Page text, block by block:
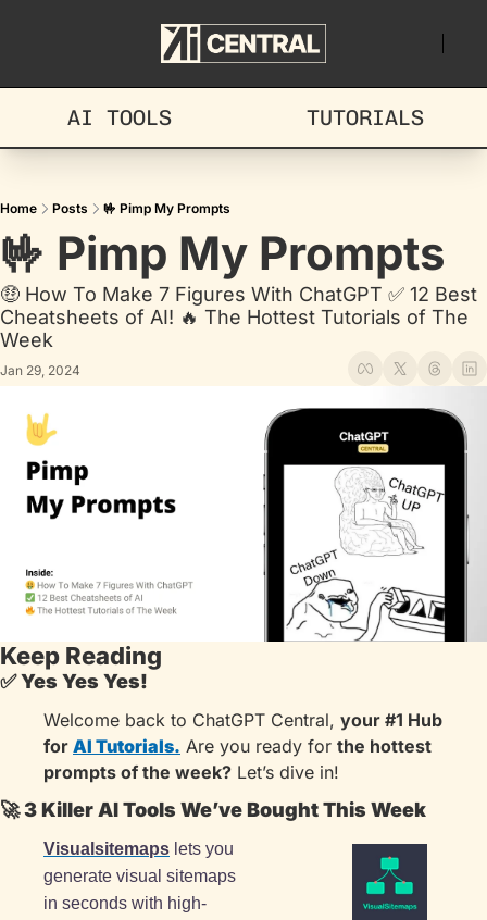
AI TOOLS TUTORIALS
Home Posts 🤟 Pimp My Prompts
🤟 Pimp My Prompts
🤑 How To Make 7 Figures With ChatGPT ✅ 12 Best
Cheatsheets of AI! 🔥 The Hottest Tutorials of The
Week
Jan 29, 2024
Keep Reading
✅Yes Yes Yes!
Welcome back to ChatGPT Central, your #1 Hub
for AI Tutorials. Are you ready for the hottest
prompts of the week? Let’s dive in!
🚀 3 Killer AI Tools We’ve Bought This Week
Visualsitemaps lets you
generate visual sitemaps
in seconds with high-